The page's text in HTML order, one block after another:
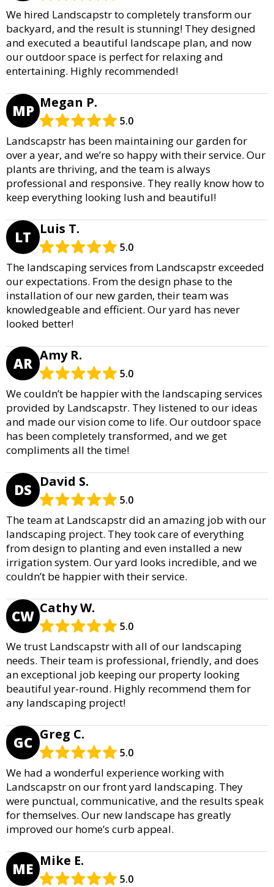
We hired Landscapstr to completely transform our
backyard, and the result is stunning! They designed
and executed a beautiful landscape plan, and now
our outdoor space is perfect for relaxing and
entertaining. Highly recommended!
MP Megan P.
5.0
Landscapstr has been maintaining our garden for
over a year, and we’re so happy with their service. Our
plants are thriving, and the team is always
professional and responsive. They really know how to
keep everything looking lush and beautiful!
LT Luis T.
5.0
The landscaping services from Landscapstr exceeded
our expectations. From the design phase to the
installation of our new garden, their team was
knowledgeable and efficient. Our yard has never
looked better!
AR Amy R.
5.0
We couldn’t be happier with the landscaping services
provided by Landscapstr. They listened to our ideas
and made our vision come to life. Our outdoor space
has been completely transformed, and we get
compliments all the time!
DS David S.
5.0
The team at Landscapstr did an amazing job with our
landscaping project. They took care of everything
from design to planting and even installed a new
irrigation system. Our yard looks incredible, and we
couldn’t be happier with their service.
CW Cathy W.
5.0
We trust Landscapstr with all of our landscaping
needs. Their team is professional, friendly, and does
an exceptional job keeping our property looking
beautiful year-round. Highly recommend them for
any landscaping project!
GC Greg C.
5.0
We had a wonderful experience working with
Landscapstr on our front yard landscaping. They
were punctual, communicative, and the results speak
for themselves. Our new landscape has greatly
improved our home’s curb appeal.
ME Mike E.
5.0